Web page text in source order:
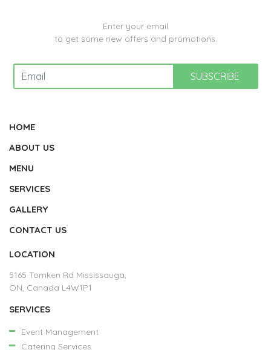
Enter your email
to get some new offers and promotions.
SUBSCRIBE
HOME
ABOUT US
MENU
SERVICES
GALLERY
CONTACT US
LOCATION
5165 Tomken Rd Mississauga,
ON, Canada L4W1P1
SERVICES
Event Management
Catering Services